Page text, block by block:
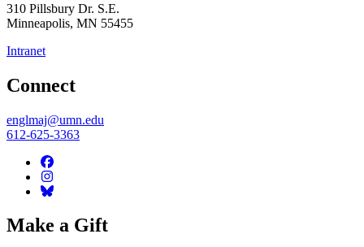
310 Pillsbury Dr. S.E.
Minneapolis, MN 55455
Intranet
Connect
englmaj@umn.edu
612-625-3363
Make a Gift